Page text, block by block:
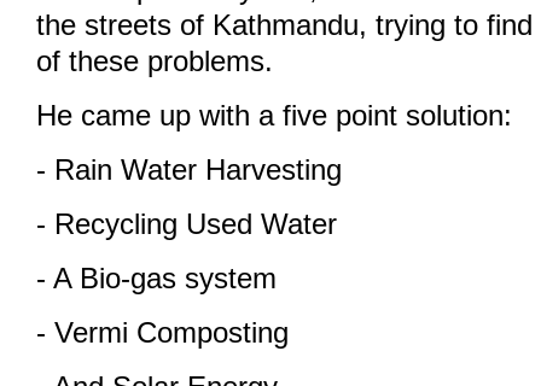
the streets of Kathmandu, trying to
of these problems.
He came up with a five point solution:
- Rain Water Harvesting
- Recycling Used Water
- A Bio-gas system
- Vermi Composting